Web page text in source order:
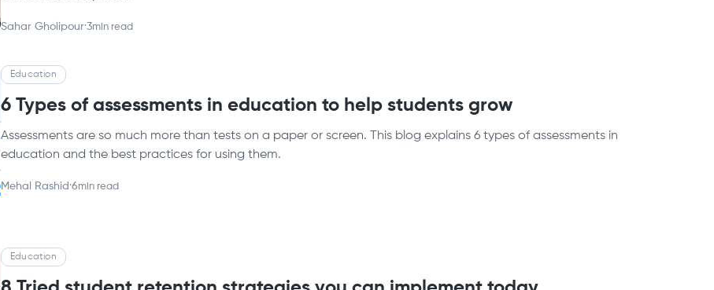
Sahar Gholipour·3min read
Education
6 Types of assessments in education to help students grow
Assessments are so much more than tests on a paper or screen. This blog explains 6 types of assessments in
education and the best practices for using them.
Mehal Rashid ·6min read
Education